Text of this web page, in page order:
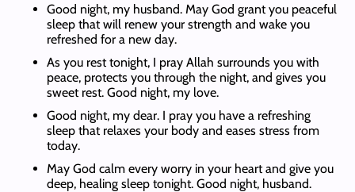
Good night, my husband. May God grant you peaceful
sleep that will renew your strength and wake you
refreshed for a new day.
As you rest tonight, I pray Allah surrounds you with
peace, protects you through the night, and gives you
sweet rest. Good night, my love.
Good night, my dear. I pray you have a refreshing
sleep that relaxes your body and eases stress from
today.
May God calm every worry in your heart and give you
deep, healing sleep tonight. Good night, husband.